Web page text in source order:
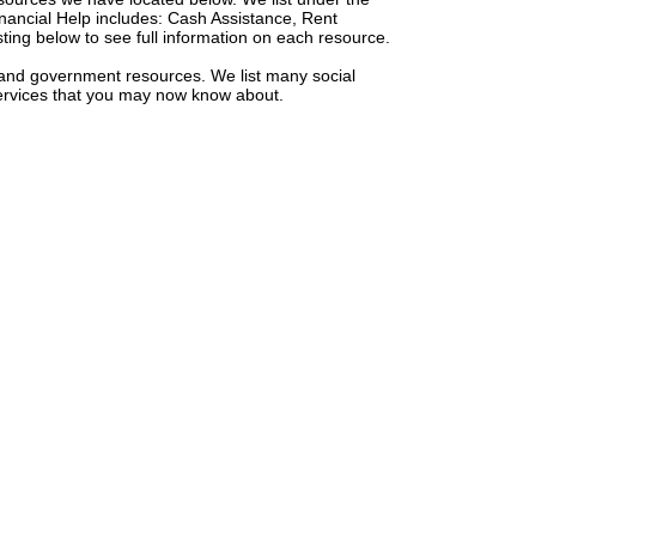
Help includes: Cash Assistance, Rent
below to see full information on each resource.
government resources. We list many social
that you may now know about.